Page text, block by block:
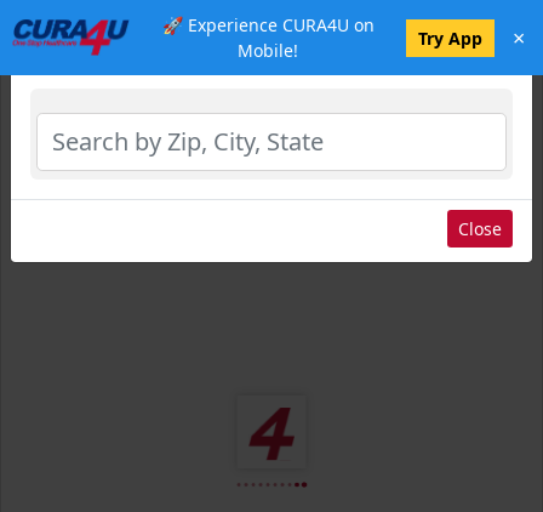
🚀 Experience CURA4U on
Mobile!
Try App ×
Select Location
Close